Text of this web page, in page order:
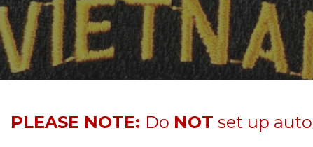
PLEASE NOTE: Do NOT set up